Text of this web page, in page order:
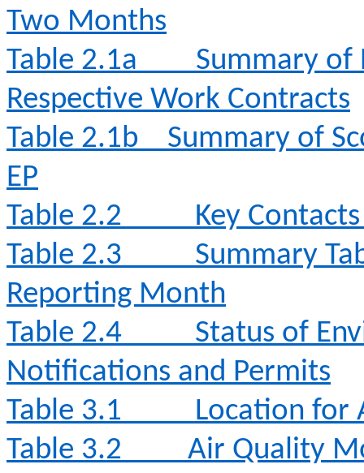
Two Months
Table 2.1a
Summary of
Respective Work Contracts
Table 2.1b
Summary of
EP
Table 2.2
Key
Table 2.3
Summary
Reporting Month
Table 2.4
Status of
Notifications and Permits
Table 3.1
Location for
Table 3.2
Air Quality